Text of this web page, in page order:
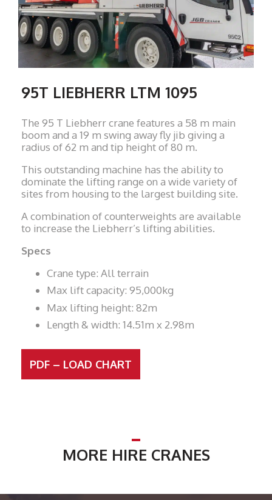
95T LIEBHERR LTM 1095
The 95 T Liebherr crane features a 58 m main
boom and a 19 m swing away fly jib giving a
radius of 62 m and tip height of 80 m.
This outstanding machine has the ability to
dominate the lifting range on a wide variety of
sites from housing to the largest building site.
A combination of counterweights are available
to increase the Liebherr’s lifting abilities.
Specs
Crane type: All terrain
Max lift capacity: 95,000kg
Max lifting height: 82m
Length & width: 14.51m x 2.98m
PDF – LOAD CHART
MORE HIRE CRANES